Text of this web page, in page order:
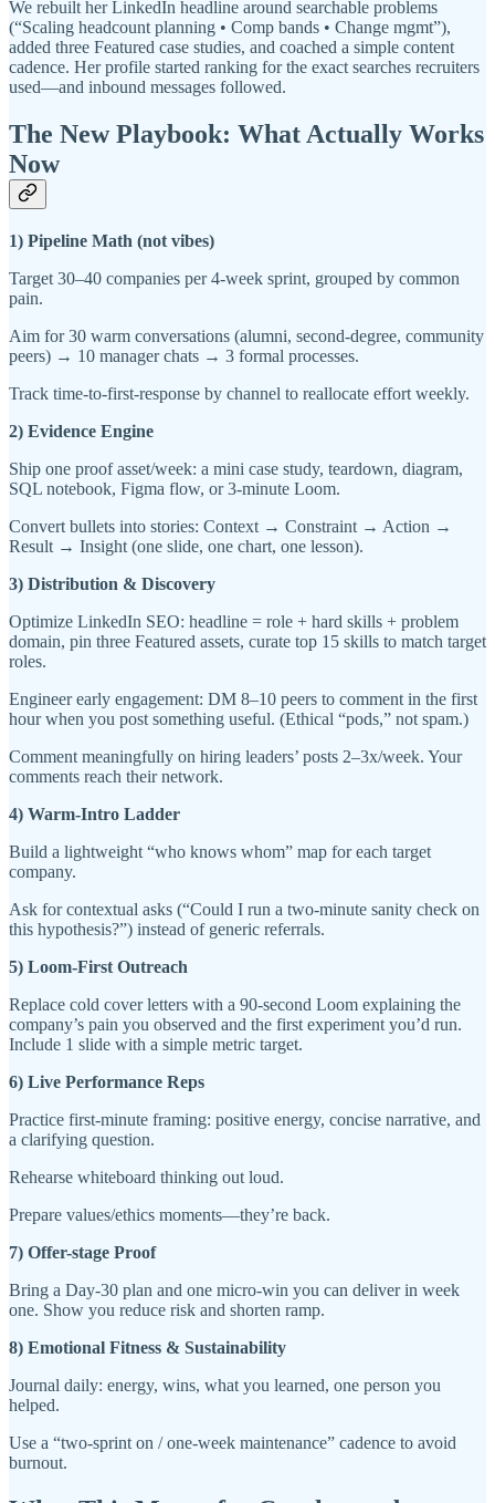
We rebuilt her LinkedIn headline around searchable problems
(“Scaling headcount planning • Comp bands • Change mgmt”),
added three Featured case studies, and coached a simple content
cadence. Her profile started ranking for the exact searches recruiters
used—and inbound messages followed.
The New Playbook: What Actually Works
Now
1) Pipeline Math (not vibes)
Target 30–40 companies per 4-week sprint, grouped by common
pain.
Aim for 30 warm conversations (alumni, second-degree, community
peers) → 10 manager chats → 3 formal processes.
Track time-to-first-response by channel to reallocate effort weekly.
2) Evidence Engine
Ship one proof asset/week: a mini case study, teardown, diagram,
SQL notebook, Figma flow, or 3-minute Loom.
Convert bullets into stories: Context → Constraint → Action →
Result → Insight (one slide, one chart, one lesson).
3) Distribution & Discovery
Optimize LinkedIn SEO: headline = role + hard skills + problem
domain, pin three Featured assets, curate top 15 skills to match target
roles.
Engineer early engagement: DM 8–10 peers to comment in the first
hour when you post something useful. (Ethical “pods,” not spam.)
Comment meaningfully on hiring leaders’ posts 2–3x/week. Your
comments reach their network.
4) Warm-Intro Ladder
Build a lightweight “who knows whom” map for each target
company.
Ask for contextual asks (“Could I run a two-minute sanity check on
this hypothesis?”) instead of generic referrals.
5) Loom-First Outreach
Replace cold cover letters with a 90-second Loom explaining the
company’s pain you observed and the first experiment you’d run.
Include 1 slide with a simple metric target.
6) Live Performance Reps
Practice first-minute framing: positive energy, concise narrative, and
a clarifying question.
Rehearse whiteboard thinking out loud.
Prepare values/ethics moments—they’re back.
7) Offer-stage Proof
Bring a Day-30 plan and one micro-win you can deliver in week
one. Show you reduce risk and shorten ramp.
8) Emotional Fitness & Sustainability
Journal daily: energy, wins, what you learned, one person you
helped.
Use a “two-sprint on / one-week maintenance” cadence to avoid
burnout.